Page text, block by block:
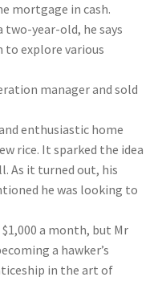
mortgage in cash.
two-year-old, he says
to explore various
manager and sold
enthusiastic home
rice. It sparked the idea
As it turned out, his
he was looking to
a month, but Mr
a hawker’s
in the art of